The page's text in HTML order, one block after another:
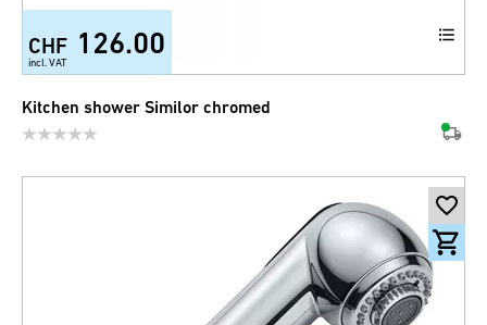
CHF 126.00
incl. VAT
Kitchen shower Similor chromed